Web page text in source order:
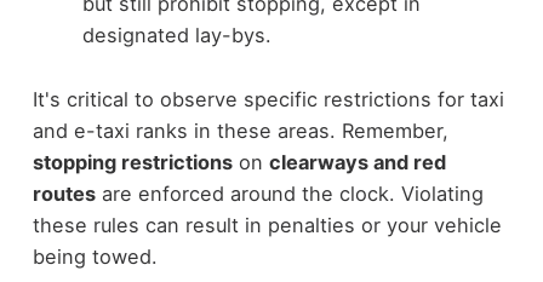
designated lay-bys.
It's critical to observe specific restrictions for taxi
and e-taxi ranks in these areas. Remember,
stopping restrictionson clearways and red
routesare enforced around the clock. Violating
these rules can result in penalties or your vehicle
being towed.